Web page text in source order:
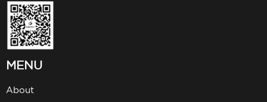
MENU
About